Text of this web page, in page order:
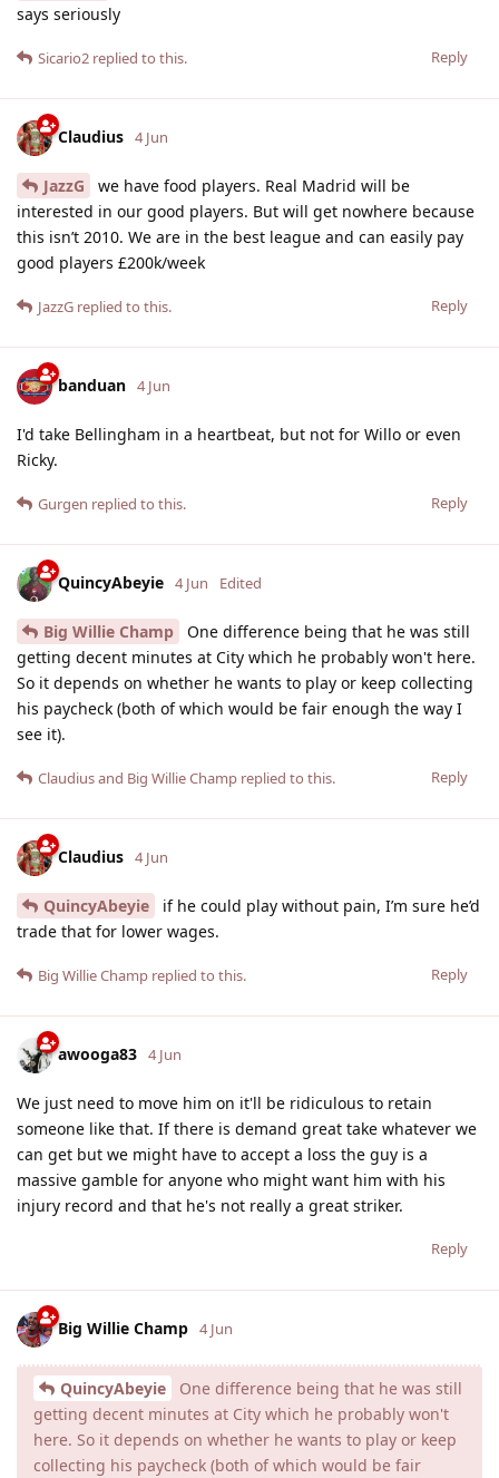
says seriously
Reply
Sicario2 replied to this.
Claudius 4 Jun
JazzG
we have food players. Real Madrid will be
interested in our good players. But will get nowhere because
this isn’t 2010. We are in the best league and can easily pay
good players £200k/week
Reply
JazzG replied to this.
banduan 4 Jun
I'd take Bellingham in a heartbeat, but not for Willo or even
Ricky.
Reply
Gurgen replied to this.
QuincyAbeyie 4 Jun Edited
Big Willie Champ
One difference being that he was still
getting decent minutes at City which he probably won't here.
So it depends on whether he wants to play or keep collecting
his paycheck (both of which would be fair enough the way I
see it).
Reply
Claudiusand Big Willie Champ replied to this.
Claudius 4 Jun
QuincyAbeyie
if he could play without pain, I’m sure he’d
trade that for lower wages.
Reply
Big Willie Champ replied to this.
awooga83 4 Jun
We just need to move him on it'll be ridiculous to retain
someone like that. If there is demand great take whatever we
can get but we might have to accept a loss the guy is a
massive gamble for anyone who might want him with his
injury record and that he's not really a great striker.
Reply
Big Willie Champ 4 Jun
QuincyAbeyie
One difference being that he was still
getting decent minutes at City which he probably won't
here. So it depends on whether he wants to play or keep
collecting his paycheck (both of which would be fair